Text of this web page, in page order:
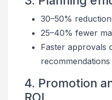
30–50%
25–40% fewer
Faster approvals
4. Promotion